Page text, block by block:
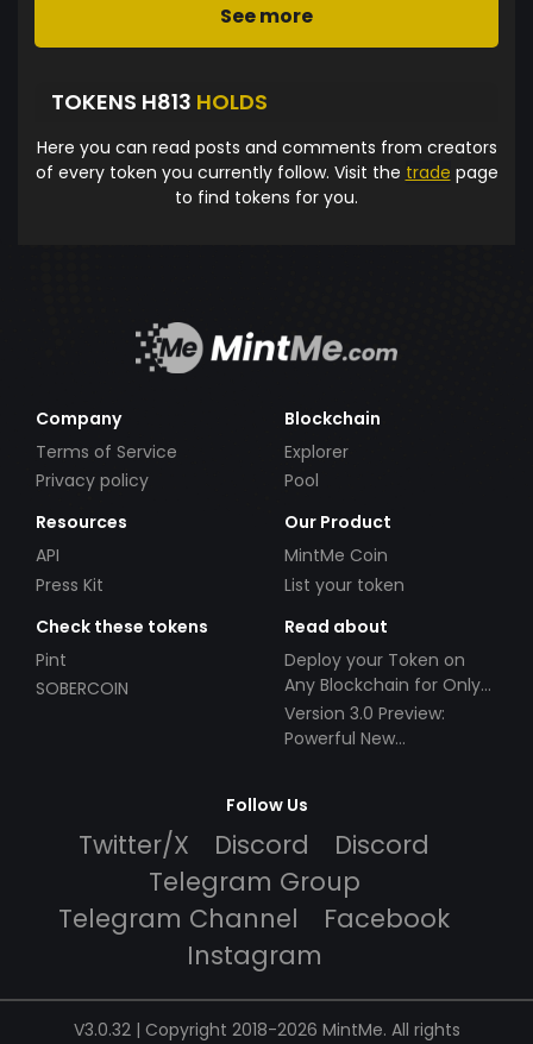
See more
TOKENS H813 HOLDS
Here you can read posts and comments from creators
of every token you currently follow. Visit the trade page
to find tokens for you.
Company
Terms of Service
Privacy policy
Blockchain
Explorer
Pool
Resources
API
Press Kit
Our Product
MintMe Coin
List your token
Check these tokens
Pint
SOBERCOIN
Read about
Deploy your Token on
Any Blockchain for Only
$49!
Version 3.0 Preview:
Powerful New
Follow Us
Twitter/X Discord
Discord
Telegram Group
Telegram Channel
Facebook
Instagram
V3.0.32 | Copyright 2018-2026 MintMe. All rights